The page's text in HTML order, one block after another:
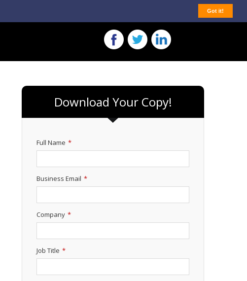
Got it!
Download Your Copy!
*
Full Name
*
Business Email
*
Company
*
Job Title